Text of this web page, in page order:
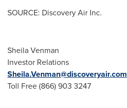
SOURCE: Discovery Air Inc.
Sheila Venman
Investor Relations
Sheila.Venman@discoveryair.com
Toll Free (866) 903 3247